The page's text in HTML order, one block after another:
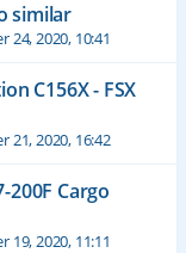
similar
24, 2020, 10:41
C156X - FSX
21, 2020, 16:42
200F Cargo
19, 2020, 11:11